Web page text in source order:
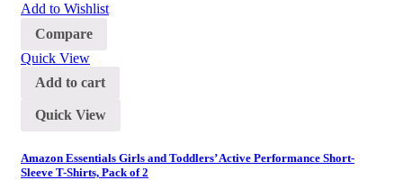
Add to Wishlist
Compare
Quick View
Add to cart
Quick View
Amazon Essentials Girls and Toddlers’ Active Performance Short-
Sleeve T-Shirts, Pack of 2